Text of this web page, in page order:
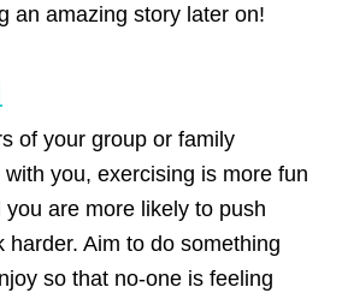
an amazing story later on!
of your group or family
you, exercising is more fun
are more likely to push
harder. Aim to do something
so that no-one is feeling